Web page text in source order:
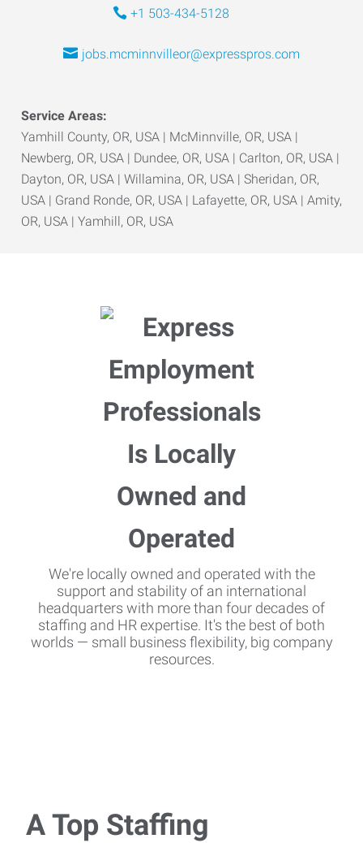
+1 503-434-5128
jobs.mcminnvilleor@expresspros.com
Service Areas:
Yamhill County, OR, USA | McMinnville, OR, USA |
Newberg, OR, USA | Dundee, OR, USA | Carlton, OR, USA |
Dayton, OR, USA | Willamina, OR, USA | Sheridan, OR,
USA | Grand Ronde, OR, USA | Lafayette, OR, USA | Amity,
OR, USA | Yamhill, OR, USA
We're locally owned and operated with the
support and stability of an international
headquarters with more than four decades of
staffing and HR expertise. It's the best of both
worlds — small business flexibility, big company
resources.
A Top Staffing